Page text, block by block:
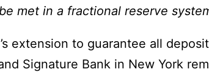
met in a fractional reserve
extension to guarantee all
Signature Bank in New York